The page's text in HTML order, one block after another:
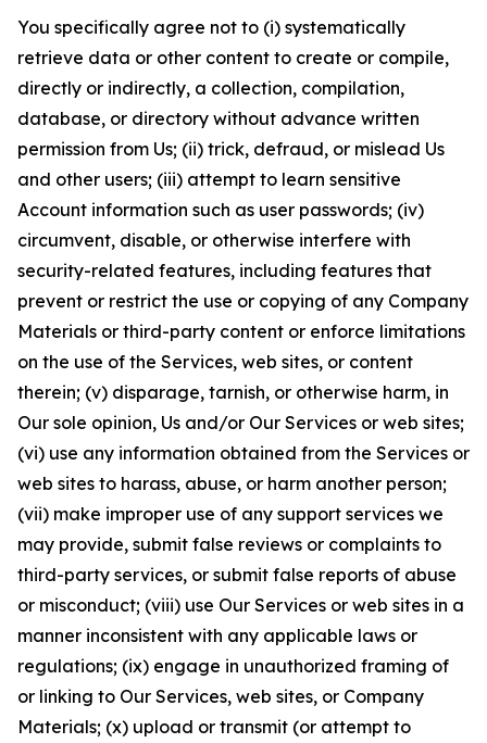
You specifically agree not to (i) systematically
retrieve data or other content to create or compile,
directly or indirectly, a collection, compilation,
database, or directory without advance written
permission from Us; (ii) trick, defraud, or mislead Us
and other users; (iii) attempt to learn sensitive
Account information such as user passwords; (iv)
circumvent, disable, or otherwise interfere with
security-related features, including features that
prevent or restrict the use or copying of any Company
Materials or third-party content or enforce limitations
on the use of the Services, web sites, or content
therein; (v) disparage, tarnish, or otherwise harm, in
Our sole opinion, Us and/or Our Services or web sites;
(vi) use any information obtained from the Services or
web sites to harass, abuse, or harm another person;
(vii) make improper use of any support services we
may provide, submit false reviews or complaints to
third-party services, or submit false reports of abuse
or misconduct; (viii) use Our Services or web sites in a
manner inconsistent with any applicable laws or
regulations; (ix) engage in unauthorized framing of
or linking to Our Services, web sites, or Company
Materials; (x) upload or transmit (or attempt to